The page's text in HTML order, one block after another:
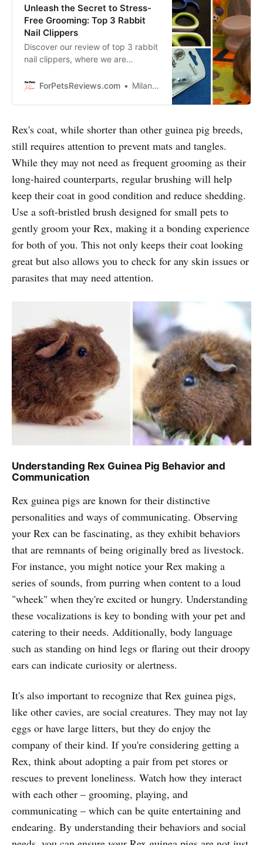
Unleash the Secret to Stress-
Free Grooming: Top 3 Rabbit
Nail Clippers
Discover our review of top 3 rabbit
nail clippers, where we are
do grooming quickly, easily and
ForPetsReviews.com Milan Lani
Rex's coat, while shorter than other guinea pig breeds,
still requires attention to prevent mats and tangles.
While they may not need as frequent grooming as their
long-haired counterparts, regular brushing will help
keep their coat in good condition and reduce shedding.
Use a soft-bristled brush designed for small pets to
gently groom your Rex, making it a bonding experience
for both of you. This not only keeps their coat looking
great but also allows you to check for any skin issues or
parasites that may need attention.
Understanding Rex Guinea Pig Behavior and
Communication
Rex guinea pigs are known for their distinctive
personalities and ways of communicating. Observing
your Rex can be fascinating, as they exhibit behaviors
that are remnants of being originally bred as livestock.
For instance, you might notice your Rex making a
series of sounds, from purring when content to a loud
"wheek" when they're excited or hungry. Understanding
these vocalizations is key to bonding with your pet and
catering to their needs. Additionally, body language
such as standing on hind legs or flaring out their droopy
ears can indicate curiosity or alertness.
It's also important to recognize that Rex guinea pigs,
like other cavies, are social creatures. They may not lay
eggs or have large litters, but they do enjoy the
company of their kind. If you're considering getting a
Rex, think about adopting a pair from pet stores or
rescues to prevent loneliness. Watch how they interact
with each other – grooming, playing, and
communicating – which can be quite entertaining and
endearing. By understanding their behaviors and social